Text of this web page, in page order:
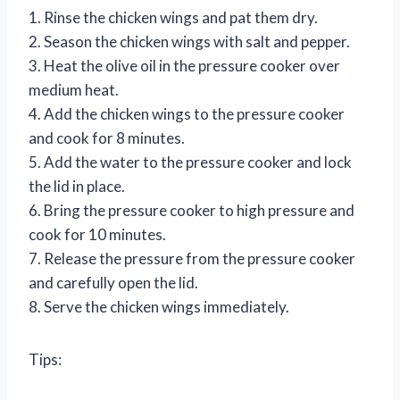
1. Rinse the chicken wings and pat them dry.
2. Season the chicken wings with salt and pepper.
3. Heat the olive oil in the pressure cooker over
medium heat.
4. Add the chicken wings to the pressure cooker
and cook for 8 minutes.
5. Add the water to the pressure cooker and lock
the lid in place.
6. Bring the pressure cooker to high pressure and
cook for 10 minutes.
7. Release the pressure from the pressure cooker
and carefully open the lid.
8. Serve the chicken wings immediately.
Tips: